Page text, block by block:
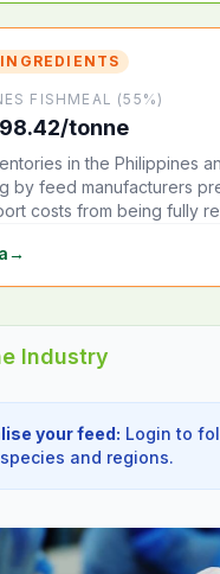
FISHMEAL (55%)
tonne
in the Philippines
by feed manufacturers
costs from being fully
→
Industry
your feed: Login to
and regions.